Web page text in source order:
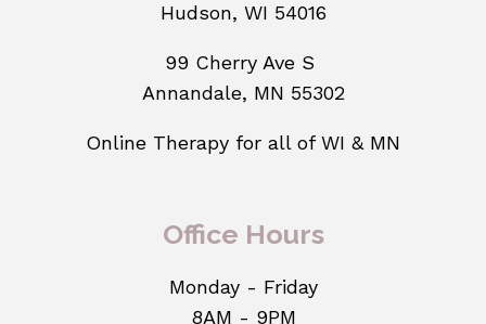
Hudson, WI 54016
99 Cherry Ave S
Annandale, MN 55302
Online Therapy for all of WI & MN
Office Hours
Monday - Friday
8AM - 9PM